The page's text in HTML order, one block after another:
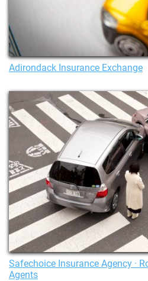
Adirondack Insurance Exchange
Safechoice Insurance Agency ·
Agents